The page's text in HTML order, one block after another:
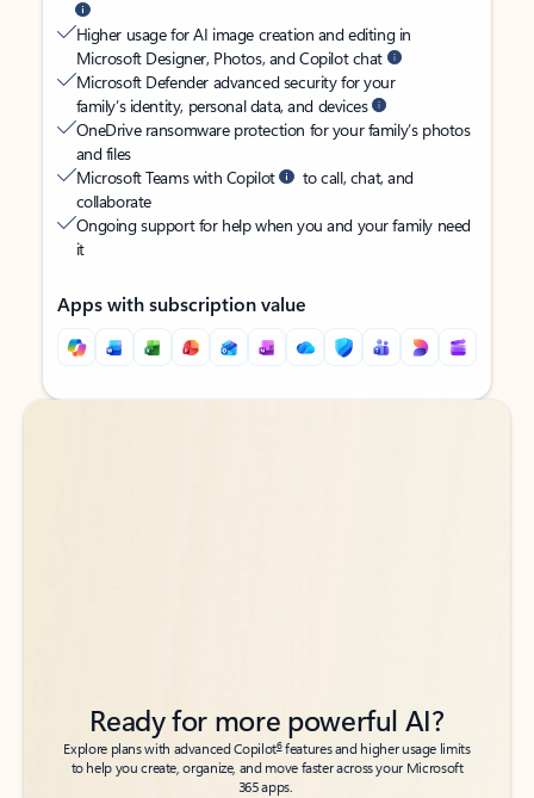
Higher usage for AI image creation and editing in
Microsoft Designer, Photos, and Copilot chat
Microsoft Defender advanced security for your
family’s identity, personal data, and devices
OneDrive ransomware protection for your family’s photos
and files
Microsoft Teams with Copilot
to call, chat, and
collaborate
Ongoing support for help when you and your family need
it
Apps with subscription value
Back to tabs
Back to tabs
Ready for more powerful AI?
Explore plans with advanced Copilot6features and higher usage limits
to help you create, organize, and move faster across your Microsoft
365 apps.